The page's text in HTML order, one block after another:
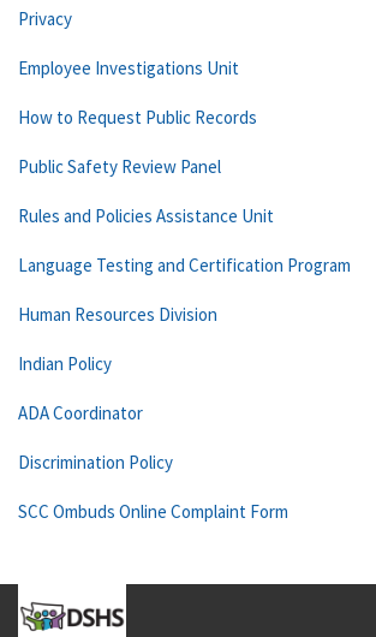
Privacy
Employee Investigations Unit
How to Request Public Records
Public Safety Review Panel
Rules and Policies Assistance Unit
Language Testing and Certification Program
Human Resources Division
Indian Policy
ADA Coordinator
Discrimination Policy
SCC Ombuds Online Complaint Form